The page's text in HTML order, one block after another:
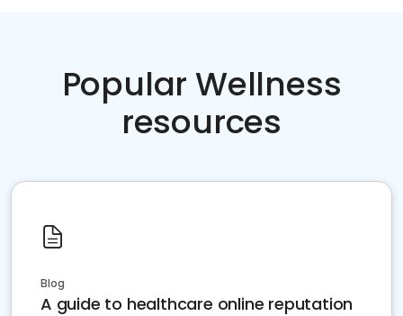
Popular Wellness
resources
Blog
A guide to healthcare online reputation